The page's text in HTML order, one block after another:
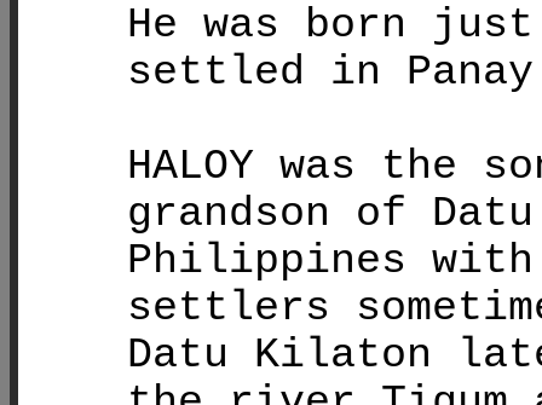
He was born
settled in
HALOY was the
grandson of
Philippines
settlers
Datu Kilaton